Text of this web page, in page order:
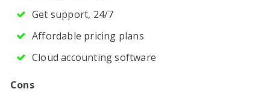
Get support, 24/7
Affordable pricing plans
Cloud accounting software
Cons